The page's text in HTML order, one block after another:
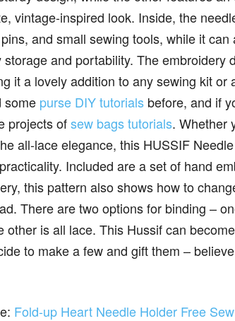
vintage-inspired look. Inside, the
and small sewing tools, while it
storage and portability. The embroidery
it a lovely addition to any sewing kit or
some purse DIY tutorials before, and if
projects ofsew bags tutorials. Whether
all-lace elegance, this HUSSIF
Included are a set of hand
this pattern also shows how to
There are two options for binding –
other is all lace. This Hussif can
to make a few and gift them –
Fold-up Heart Needle Holder Free